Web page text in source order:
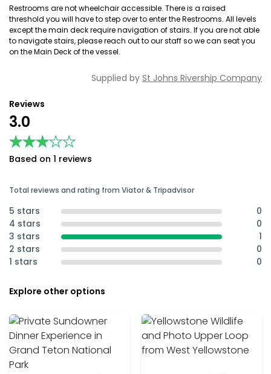
Restrooms are not wheelchair accessible. There is a raised
threshold you will have to step over to enter the Restrooms. All levels
except the main deck require navigation of stairs. If you are not able
to navigate stairs, please reach out to our staff so we can seat you
on the Main Deck of the vessel.
Supplied by St Johns Rivership Company
Reviews
3.0
★★★★★
★★★★★
Based on 1 reviews
Total reviews and rating from Viator & Tripadvisor
5 stars
0
4 stars
0
3 stars
1
2 stars
0
1 stars
0
Explore other options